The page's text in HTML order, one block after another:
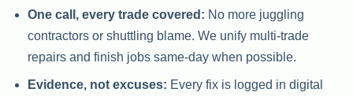
One call, every trade covered: No more juggling
contractors or shuttling blame. We unify multi-trade
repairs and finish jobs same-day when possible.
Evidence, not excuses: Every fix is logged in digital